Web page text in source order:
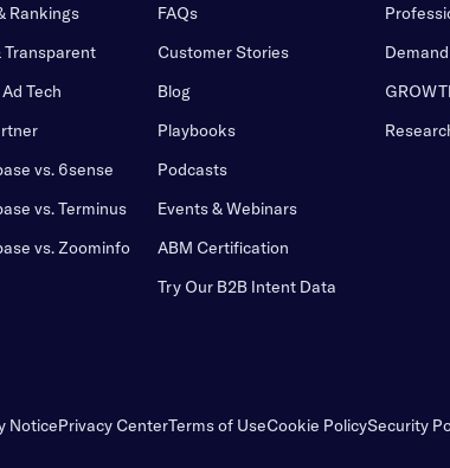
Rankings
Transparent
Tech
vs. 6sense
vs. Terminus
vs. Zoominfo
FAQs
Customer Stories
Blog
Playbooks
Podcasts
Events & Webinars
ABM Certification
Try Our B2B Intent Data
NoticePrivacy CenterTerms of UseCookie PolicySecurity